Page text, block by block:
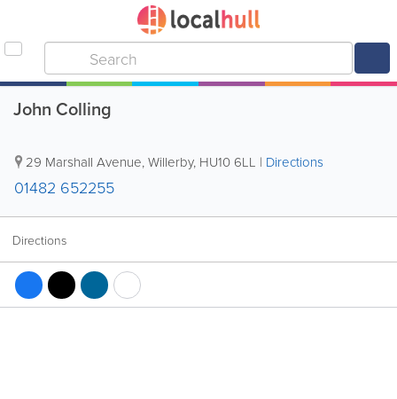
John Colling
29 Marshall Avenue,Willerby, HU10 6LL | Directions
01482 652255
Directions